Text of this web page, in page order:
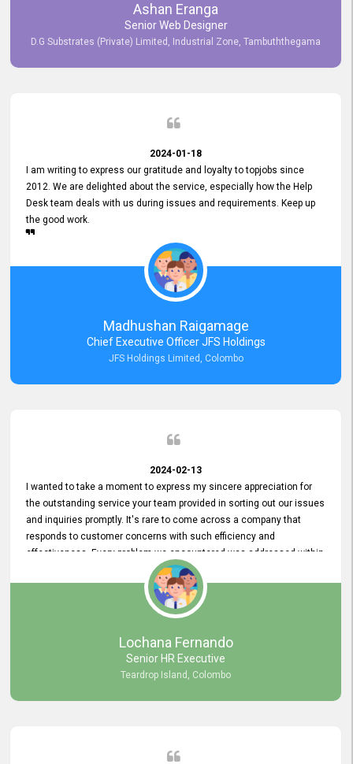
Ashan Eranga
Senior Web Designer
D.G Substrates (Private) Limited, Industrial Zone, Tambuththegama
2024-01-18
I am writing to express our gratitude and loyalty to topjobs since
2012. We are delighted about the service, especially how the Help
Desk team deals with us during issues and requirements. Keep up
the good work.
Madhushan Raigamage
Chief Executive Officer JFS Holdings
JFS Holdings Limited, Colombo
2024-02-13
I wanted to take a moment to express my sincere appreciation for
the outstanding service your team provided in sorting out our issues
and inquiries promptly. It's rare to come across a company that
responds to customer concerns with such efficiency and
effectiveness. Every problem we encountered was addressed within
a day, which truly exceeded our expectations. Your dedication to
resolving our issues promptly not only saved us valuable time but
also demonstrated your commitment to customer satisfaction.
Thank you once again for your amazing service. We are truly
impressed and look forward to continuing our partnership with your
Lochana Fernando
Senior HR Executive
Teardrop Island, Colombo